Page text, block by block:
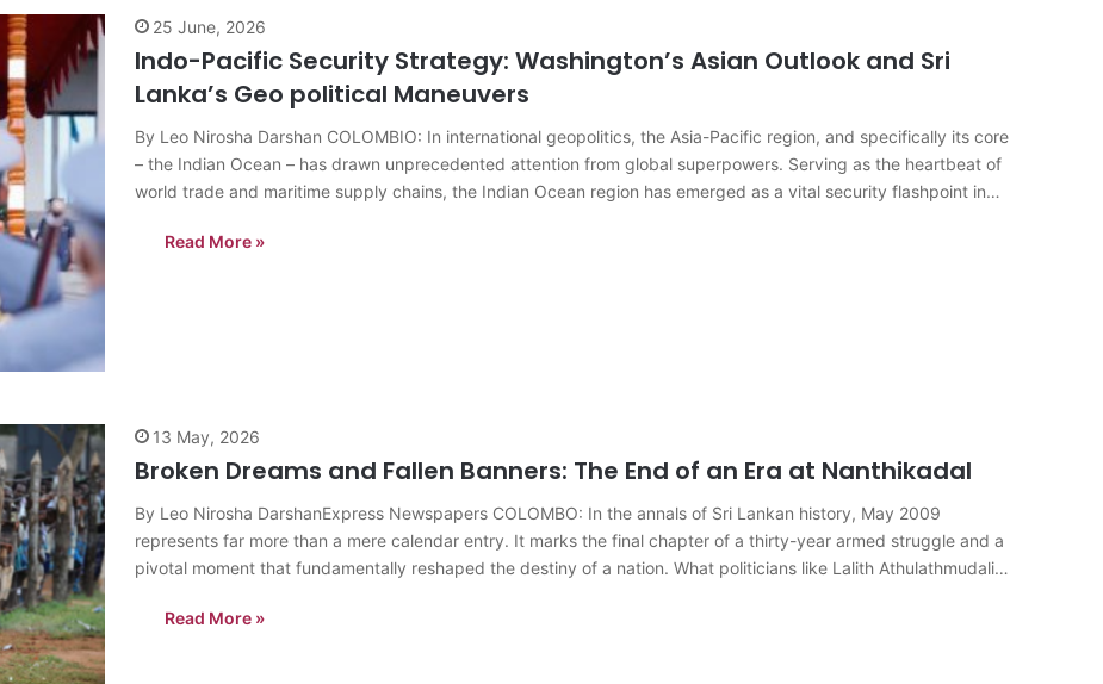
25 June, 2026
Indo-Pacific Security Strategy: Washington’s Asian Outlook and Sri
Lanka’s Geo political Maneuvers
By Leo Nirosha Darshan COLOMBIO: In international geopolitics, the Asia-Pacific region, and specifically its core
– the Indian Ocean – has drawn unprecedented attention from global superpowers. Serving as the heartbeat of
world trade and maritime supply chains, the Indian Ocean region has emerged as a vital security flashpoint in…
Read More »
13 May, 2026
Broken Dreams and Fallen Banners: The End of an Era at Nanthikadal
By Leo Nirosha DarshanExpress Newspapers COLOMBO: In the annals of Sri Lankan history, May 2009
represents far more than a mere calendar entry. It marks the final chapter of a thirty-year armed struggle and a
pivotal moment that fundamentally reshaped the destiny of a nation. What politicians like Lalith Athulathmudali…
Read More »